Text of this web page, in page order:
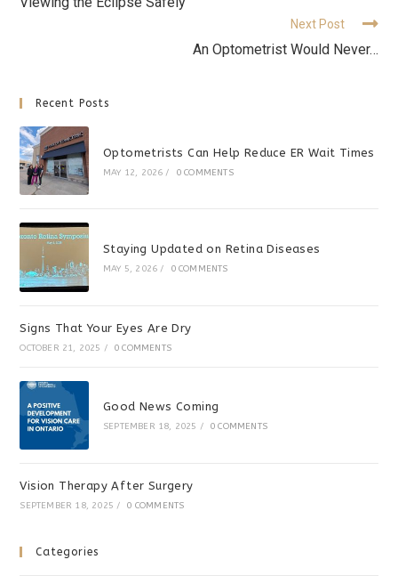
Next Post
An Optometrist Would Never…
Recent Posts
Optometrists Can Help Reduce ER Wait Times
MAY 12, 2026 / 0 COMMENTS
Staying Updated on Retina Diseases
MAY 5, 2026 / 0 COMMENTS
Signs That Your Eyes Are Dry
OCTOBER 21, 2025 / 0 COMMENTS
Good News Coming
SEPTEMBER 18, 2025 / 0 COMMENTS
Vision Therapy After Surgery
SEPTEMBER 18, 2025 / 0 COMMENTS
Categories